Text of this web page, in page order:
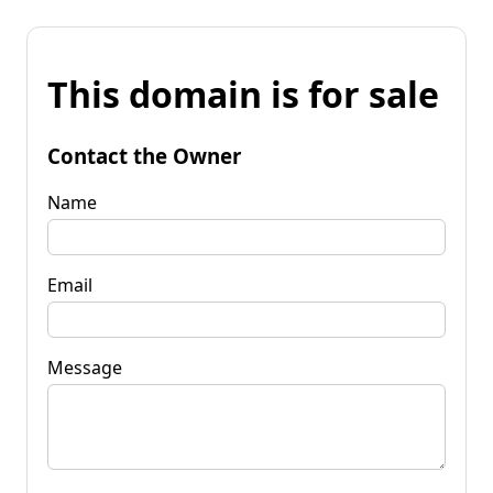
This domain is for sale
Contact the Owner
Name
Email
Message